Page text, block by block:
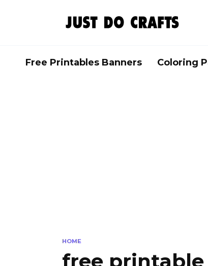
Free Printables Banners Coloring
HOME
free